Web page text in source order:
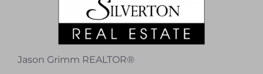
Jason Grimm REALTOR®